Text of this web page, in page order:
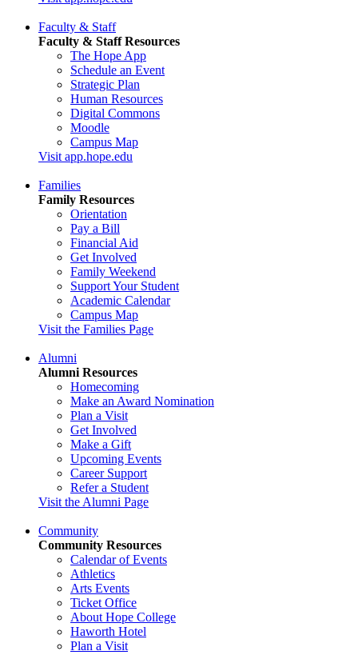
Faculty & Staff
Faculty & Staff Resources
The Hope App
Schedule an Event
Strategic Plan
Human Resources
Digital Commons
Moodle
Campus Map
Visit app.hope.edu
Families
Family Resources
Orientation
Pay a Bill
Financial Aid
Get Involved
Family Weekend
Support Your Student
Academic Calendar
Campus Map
Visit the Families Page
Alumni
Alumni Resources
Homecoming
Make an Award Nomination
Plan a Visit
Get Involved
Make a Gift
Upcoming Events
Career Support
Refer a Student
Visit the Alumni Page
Community
Community Resources
Calendar of Events
Athletics
Arts Events
Ticket Office
About Hope College
Haworth Hotel
Plan a Visit